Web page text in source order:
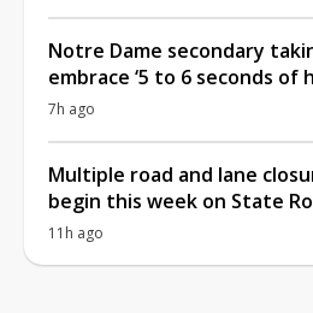
Notre Dame secondary
embrace ‘5 to 6 seconds of
7h ago
Multiple road and lane
begin this week on State
11h ago